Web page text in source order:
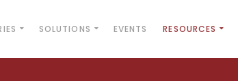
SOLUTIONS EVENTS RESOURCES